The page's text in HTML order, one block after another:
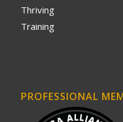
Thriving
Training
PROFESSIONAL